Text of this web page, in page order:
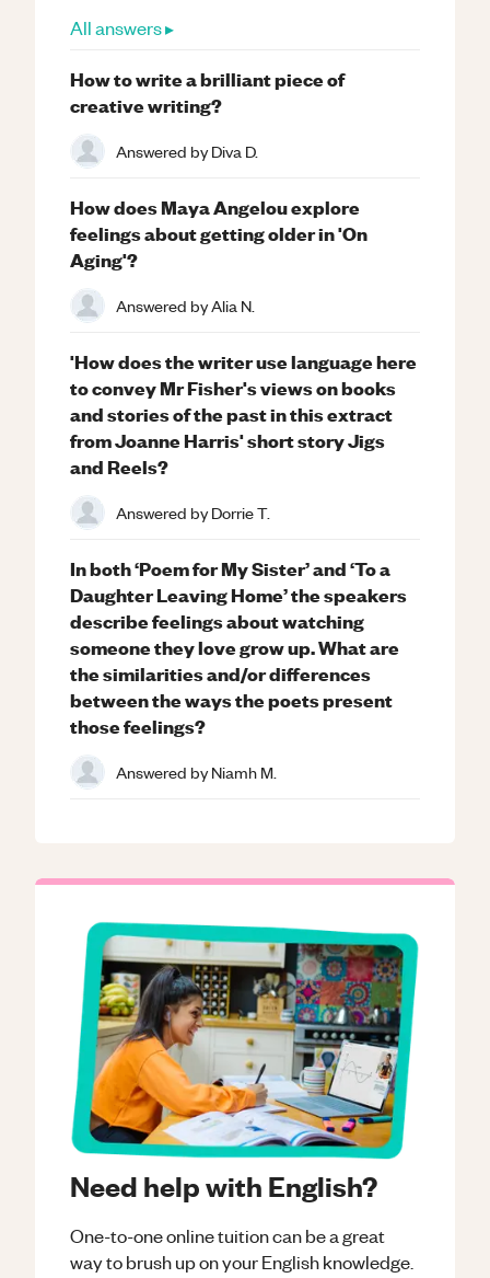
Need help with English?
One-to-one online tuition can be a great
way to brush up on yourEnglishknowledge.
All answers ▸
How to write a brilliant piece of
creative writing?
Answered byDiva D.
How does Maya Angelou explore
feelings about getting older in 'On
Aging'?
Answered byAlia N.
'How does the writer use language here
to convey Mr Fisher's views on books
and stories of the past in this extract
from Joanne Harris' short story Jigs
and Reels?
Answered byDorrie T.
In both ‘Poem for My Sister’ and ‘To a
Daughter Leaving Home’ the speakers
describe feelings about watching
someone they love grow up. What are
the similarities and/or differences
between the ways the poets present
those feelings?
Answered byNiamh M.